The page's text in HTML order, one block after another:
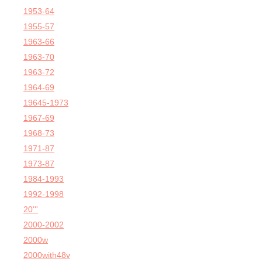
1953-64
1955-57
1963-66
1963-70
1963-72
1964-69
19645-1973
1967-69
1968-73
1971-87
1973-87
1984-1993
1992-1998
20'''
2000-2002
2000w
2000with48v